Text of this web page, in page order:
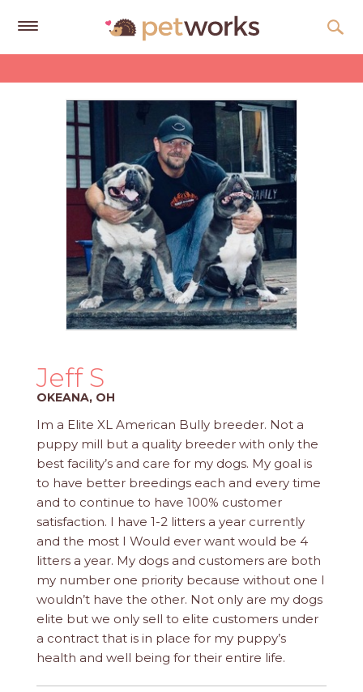
Free
PROS
APPLY
HERE
Jeff S
OKEANA, OH
Im a Elite XL American Bully breeder. Not a
puppy mill but a quality breeder with only the
best facility’s and care for my dogs. My goal is
to have better breedings each and every time
and to continue to have 100% customer
satisfaction. I have 1-2 litters a year currently
and the most I Would ever want would be 4
litters a year. My dogs and customers are both
my number one priority because without one I
wouldn’t have the other. Not only are my dogs
elite but we only sell to elite customers under
a contract that is in place for my puppy’s
health and well being for their entire life.